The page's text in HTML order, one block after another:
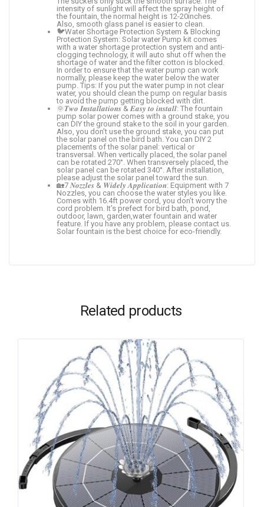
intensity of sunlight will affect the spray height of
the fountain, the normal height is 12-20inches.
Also, smooth glass panel is easier to clean.
🐦Water Shortage Protection System & Blocking
Protection System: Solar water Pump kit comes
with a water shortage protection system and anti-
clogging technology, it will auto shut off when the
shortage of water and the filter cotton is blocked.
In order to ensure that the water pump can work
normally, please keep the water below the water
pump. Tips: If you put the water pump in not clear
water, you should clean the pump on regular basis
to avoid the pump getting blocked with dirt.
🌞𝑻𝒘𝒐 𝑰𝒏𝒔𝒕𝒂𝒍𝒍𝒂𝒕𝒊𝒐𝒏𝒔 & 𝑬𝒂𝒔𝒚 𝒕𝒐 𝒊𝒏𝒔𝒕𝒂𝒍𝒍: The fountain
pump solar power comes with a ground stake, you
can DIY the ground stake to the soil in your garden.
Also, you don’t use the ground stake, you can put
the solar panel on the bird bath. You can DIY 2
placements of the solar panel: vertical or
transversal. When vertically placed, the solar panel
can be rotated 270°. When transversely placed, the
solar panel can be rotated 340°. After installation,
please adjust the solar panel toward the sun.
🏡7 𝑵𝒐𝒛𝒛𝒍𝒆𝒔 & 𝑾𝒊𝒅𝒆𝒍𝒚 𝑨𝒑𝒑𝒍𝒊𝒄𝒂𝒕𝒊𝒐𝒏: Equipment with 7
Nozzles, you can choose the water styles you like.
Comes with 16.4ft power cord, you don’t worry the
cord problem. It’s prefect for bird bath, pond,
outdoor, lawn, garden,water fountain and water
feature. If you have any problem, please contact us.
Solar fountain is the best choice for eco-friendly.
Related products